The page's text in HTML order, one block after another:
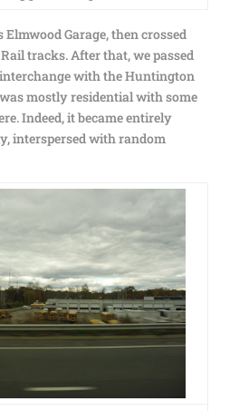
Elmwood Garage, then crossed
tracks. After that, we passed
with the Huntington
mostly residential with some
Indeed, it became entirely
interspersed with random